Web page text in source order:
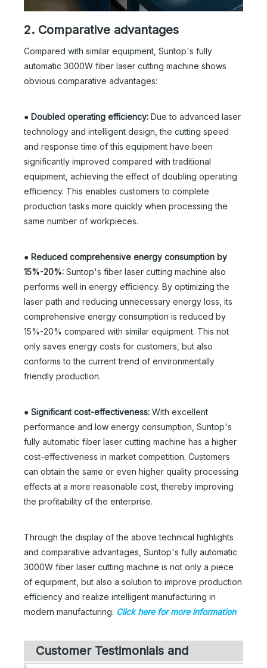
2. Comparative advantages
Compared with similar equipment, Suntop's fully
automatic 3000W fiber laser cutting machine shows
obvious comparative advantages:
● Doubled operating efficiency: Due to advanced laser
technology and intelligent design, the cutting speed
and response time of this equipment have been
significantly improved compared with traditional
equipment, achieving the effect of doubling operating
efficiency. This enables customers to complete
production tasks more quickly when processing the
same number of workpieces.
● Reduced comprehensive energy consumption by
15%-20%: Suntop's fiber laser cutting machine also
performs well in energy efficiency. By optimizing the
laser path and reducing unnecessary energy loss, its
comprehensive energy consumption is reduced by
15%-20% compared with similar equipment. This not
only saves energy costs for customers, but also
conforms to the current trend of environmentally
friendly production.
● Significant cost-effectiveness: With excellent
performance and low energy consumption, Suntop's
fully automatic fiber laser cutting machine has a higher
cost-effectiveness in market competition. Customers
can obtain the same or even higher quality processing
effects at a more reasonable cost, thereby improving
the profitability of the enterprise.
Through the display of the above technical highlights
and comparative advantages, Suntop's fully automatic
3000W fiber laser cutting machine is not only a piece
of equipment, but also a solution to improve production
efficiency and realize intelligent manufacturing in
modern manufacturing. Click here for more information
Customer Testimonials and